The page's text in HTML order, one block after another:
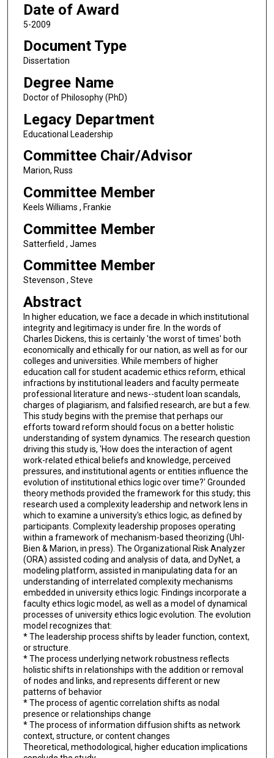
Date of Award
5-2009
Document Type
Dissertation
Degree Name
Doctor of Philosophy (PhD)
Legacy Department
Educational Leadership
Committee Chair/Advisor
Marion, Russ
Committee Member
Keels Williams , Frankie
Committee Member
Satterfield , James
Committee Member
Stevenson , Steve
Abstract
In higher education, we face a decade in which institutional
integrity and legitimacy is under fire. In the words of
Charles Dickens, this is certainly 'the worst of times' both
economically and ethically for our nation, as well as for our
colleges and universities. While members of higher
education call for student academic ethics reform, ethical
infractions by institutional leaders and faculty permeate
professional literature and news--student loan scandals,
charges of plagiarism, and falsified research, are but a few.
This study begins with the premise that perhaps our
efforts toward reform should focus on a better holistic
understanding of system dynamics. The research question
driving this study is, 'How does the interaction of agent
work-related ethical beliefs and knowledge, perceived
pressures, and institutional agents or entities influence the
evolution of institutional ethics logic over time?' Grounded
theory methods provided the framework for this study; this
research used a complexity leadership and network lens in
which to examine a university's ethics logic, as defined by
participants. Complexity leadership proposes operating
within a framework of mechanism-based theorizing (Uhl-
Bien & Marion, in press). The Organizational Risk Analyzer
(ORA) assisted coding and analysis of data, and DyNet, a
modeling platform, assisted in manipulating data for an
understanding of interrelated complexity mechanisms
embedded in university ethics logic. Findings incorporate a
faculty ethics logic model, as well as a model of dynamical
processes of university ethics logic evolution. The evolution
model recognizes that:
* The leadership process shifts by leader function, context,
or structure.
* The process underlying network robustness reflects
holistic shifts in relationships with the addition or removal
of nodes and links, and represents different or new
patterns of behavior
* The process of agentic correlation shifts as nodal
presence or relationships change
* The process of information diffusion shifts as network
context, structure, or content changes
Theoretical, methodological, higher education implications